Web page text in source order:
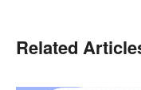
Related